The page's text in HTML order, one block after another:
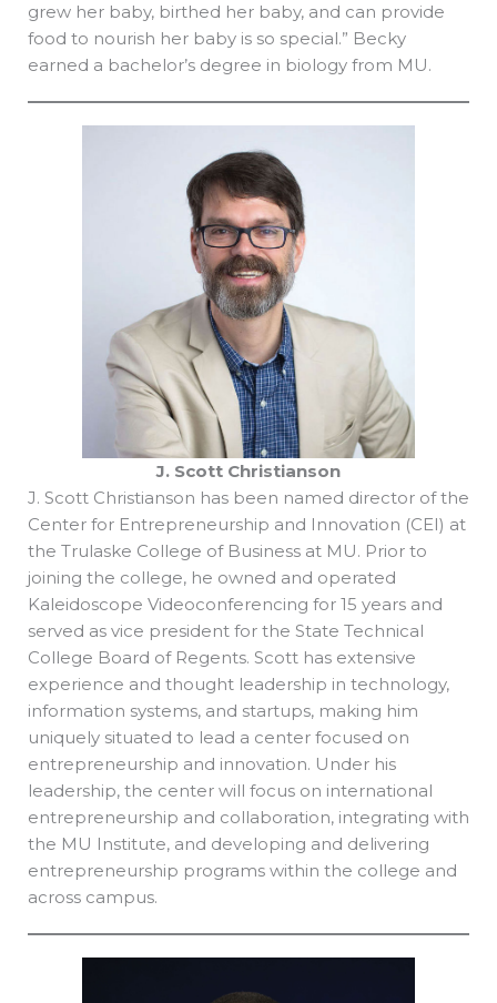
grew her baby, birthed her baby, and can provide
food to nourish her baby is so special.” Becky
earned a bachelor’s degree in biology from MU.
J. Scott Christianson
J. Scott Christianson has been named director of the
Center for Entrepreneurship and Innovation (CEI) at
the Trulaske College of Business at MU. Prior to
joining the college, he owned and operated
Kaleidoscope Videoconferencing for 15 years and
served as vice president for the State Technical
College Board of Regents. Scott has extensive
experience and thought leadership in technology,
information systems, and startups, making him
uniquely situated to lead a center focused on
entrepreneurship and innovation. Under his
leadership, the center will focus on international
entrepreneurship and collaboration, integrating with
the MU Institute, and developing and delivering
entrepreneurship programs within the college and
across campus.